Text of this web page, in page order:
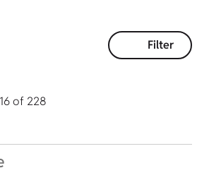
Filter
of 228